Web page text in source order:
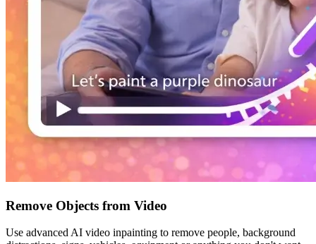
Remove Objects from Video
Use advanced AI video inpainting to remove people, background